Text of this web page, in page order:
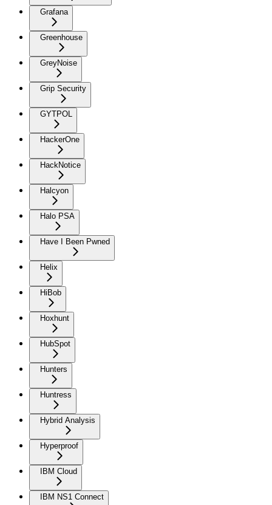
Grafana
Greenhouse
GreyNoise
Grip Security
GYTPOL
HackerOne
HackNotice
Halcyon
Halo PSA
Have I Been Pwned
Helix
HiBob
Hoxhunt
HubSpot
Hunters
Huntress
Hybrid Analysis
Hyperproof
IBM Cloud
IBM NS1 Connect